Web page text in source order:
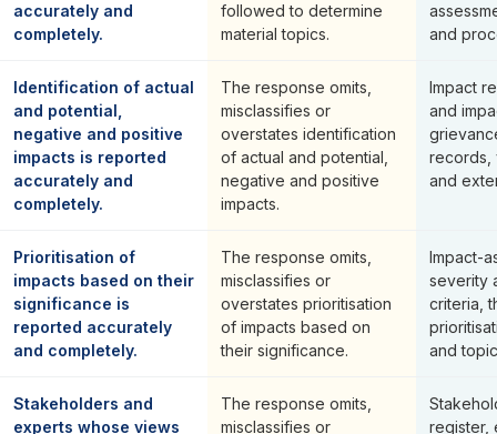
accurately and
completely.
followed to determine
material topics.
and
Identification of actual
and potential,
negative and positive
impacts is reported
accurately and
completely.
The response omits,
misclassifies or
overstates identification
of actual and potential,
negative and positive
impacts.
Impact
and
records,
and
Prioritisation of
impacts based on their
significance is
reported accurately
and completely.
The response omits,
misclassifies or
overstates prioritisation
of impacts based on
their significance.
Impact-
severity
criteria,
and
Stakeholders and
experts whose views
The response omits,
misclassifies or
register,